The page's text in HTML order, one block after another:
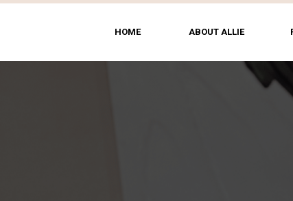
ABOUT ALLIE
HOME